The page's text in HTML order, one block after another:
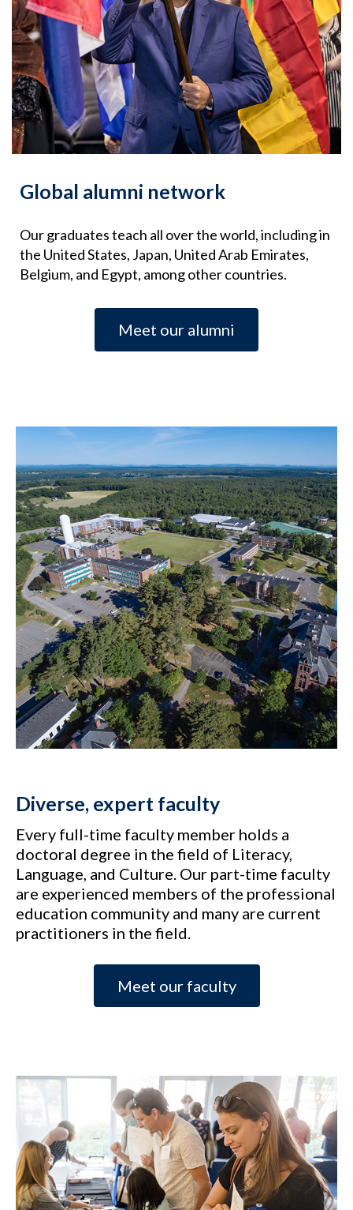
Global alumni network
Our graduates teach all over the world, including in
the United States, Japan, United Arab Emirates,
Belgium, and Egypt, among other countries.
Meet our alumni
Diverse, expert faculty
Every full-time faculty member holds a
doctoral degree in the field of Literacy,
Language, and Culture. Our part-time faculty
are experienced members of the professional
education community and many are current
practitioners in the field.
Meet our faculty